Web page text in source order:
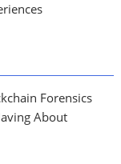
Forensics
About